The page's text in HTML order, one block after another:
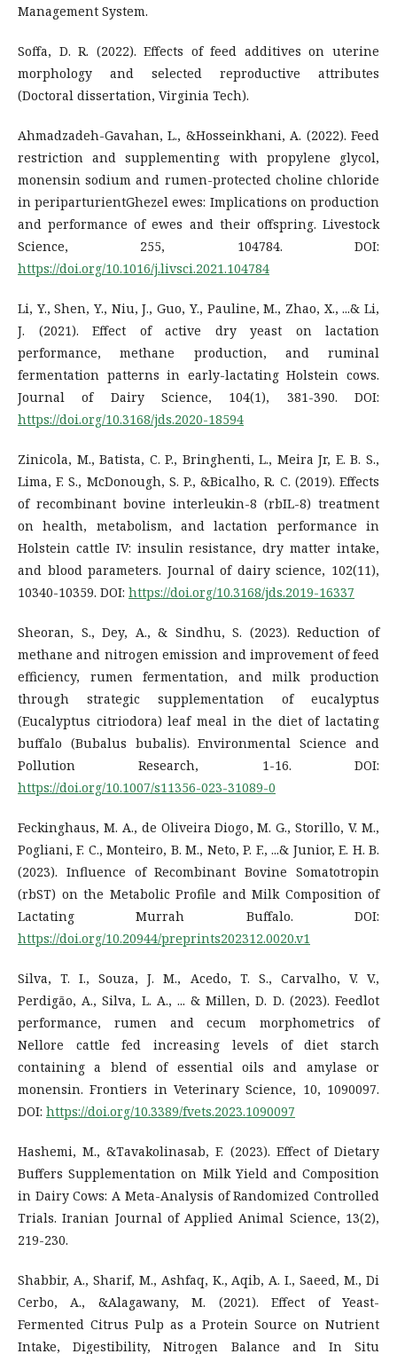
Management System.
Soffa, D. R. (2022). Effects of feed additives on uterine
morphology and selected reproductive attributes
(Doctoral dissertation, Virginia Tech).
Ahmadzadeh-Gavahan, L., &Hosseinkhani, A. (2022). Feed
restriction and supplementing with propylene glycol,
monensin sodium and rumen-protected choline chloride
in periparturientGhezel ewes: Implications on production
and performance of ewes and their offspring. Livestock
Science, 255, 104784. DOI:
https://doi.org/10.1016/j.livsci.2021.104784
Li, Y., Shen, Y., Niu, J., Guo, Y., Pauline, M., Zhao, X., ...& Li,
J. (2021). Effect of active dry yeast on lactation
performance, methane production, and ruminal
fermentation patterns in early-lactating Holstein cows.
Journal of Dairy Science, 104(1), 381-390. DOI:
https://doi.org/10.3168/jds.2020-18594
Zinicola, M., Batista, C. P., Bringhenti, L., Meira Jr, E. B. S.,
Lima, F. S., McDonough, S. P., &Bicalho, R. C. (2019). Effects
of recombinant bovine interleukin-8 (rbIL-8) treatment
on health, metabolism, and lactation performance in
Holstein cattle IV: insulin resistance, dry matter intake,
and blood parameters. Journal of dairy science, 102(11),
10340-10359. DOI: https://doi.org/10.3168/jds.2019-16337
Sheoran, S., Dey, A., & Sindhu, S. (2023). Reduction of
methane and nitrogen emission and improvement of feed
efficiency, rumen fermentation, and milk production
through strategic supplementation of eucalyptus
(Eucalyptus citriodora) leaf meal in the diet of lactating
buffalo (Bubalus bubalis). Environmental Science and
Pollution Research, 1-16. DOI:
https://doi.org/10.1007/s11356-023-31089-0
Feckinghaus, M. A., de Oliveira Diogo, M. G., Storillo, V. M.,
Pogliani, F. C., Monteiro, B. M., Neto, P. F., ...& Junior, E. H. B.
(2023). Influence of Recombinant Bovine Somatotropin
(rbST) on the Metabolic Profile and Milk Composition of
Lactating Murrah Buffalo. DOI:
https://doi.org/10.20944/preprints202312.0020.v1
Silva, T. I., Souza, J. M., Acedo, T. S., Carvalho, V. V.,
Perdigão, A., Silva, L. A., ... & Millen, D. D. (2023). Feedlot
performance, rumen and cecum morphometrics of
Nellore cattle fed increasing levels of diet starch
containing a blend of essential oils and amylase or
monensin. Frontiers in Veterinary Science, 10, 1090097.
DOI: https://doi.org/10.3389/fvets.2023.1090097
Hashemi, M., &Tavakolinasab, F. (2023). Effect of Dietary
Buffers Supplementation on Milk Yield and Composition
in Dairy Cows: A Meta-Analysis of Randomized Controlled
Trials. Iranian Journal of Applied Animal Science, 13(2),
219-230.
Shabbir, A., Sharif, M., Ashfaq, K., Aqib, A. I., Saeed, M., Di
Cerbo, A., &Alagawany, M. (2021). Effect of Yeast-
Fermented Citrus Pulp as a Protein Source on Nutrient
Intake, Digestibility, Nitrogen Balance and In Situ